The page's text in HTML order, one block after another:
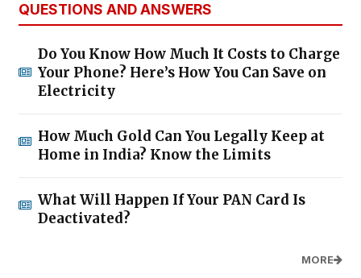
QUESTIONS AND ANSWERS
Do You Know How Much It Costs to Charge
Your Phone? Here’s How You Can Save on
Electricity
How Much Gold Can You Legally Keep at
Home in India? Know the Limits
What Will Happen If Your PAN Card Is
Deactivated?
MORE